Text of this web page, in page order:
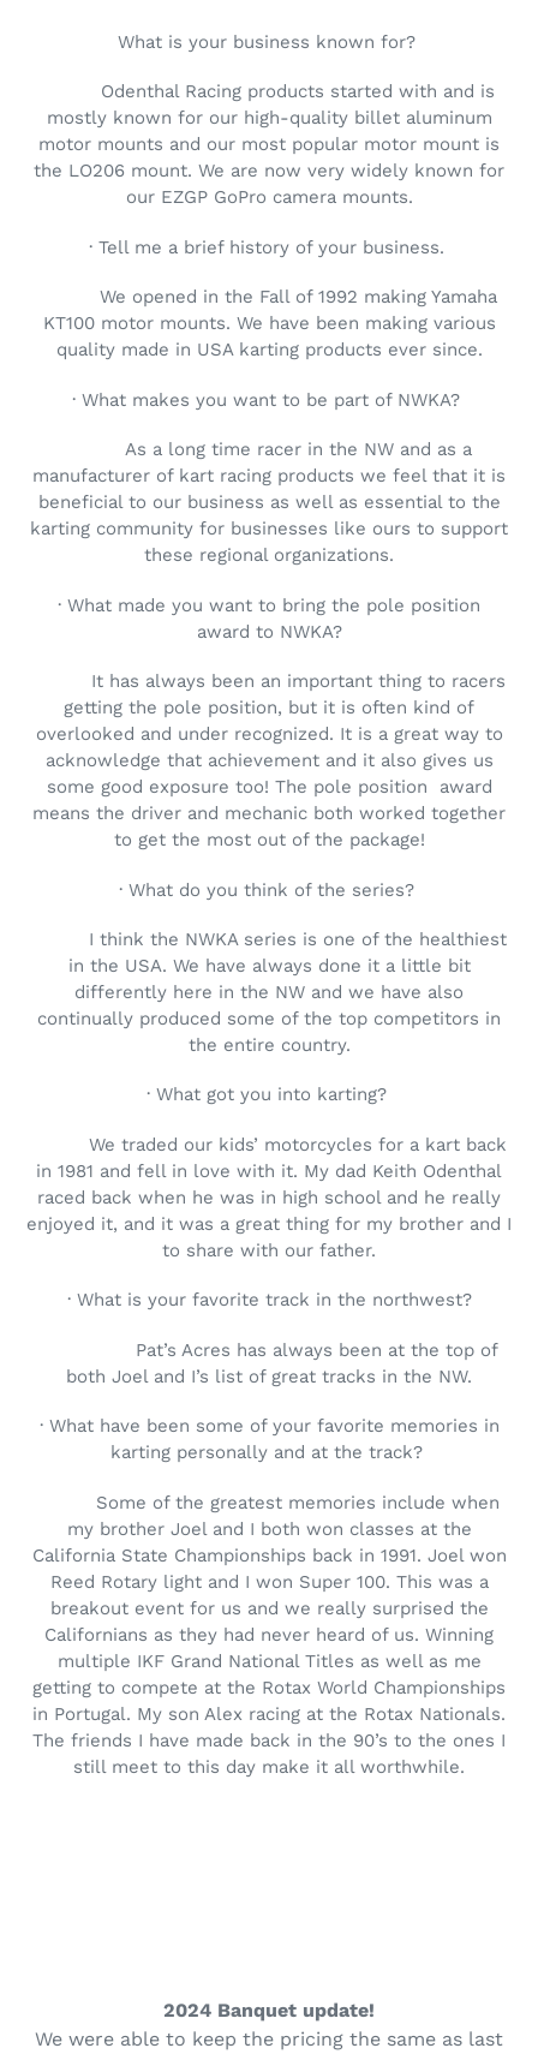
What is your business known for?
Odenthal Racing products started with and is
mostly known for our high-quality billet aluminum
motor mounts and our most popular motor mount is
the LO206 mount. We are now very widely known for
our EZGP GoPro camera mounts.
· Tell me a brief history of your business.
We opened in the Fall of 1992 making Yamaha
KT100 motor mounts. We have been making various
quality made in USA karting products ever since.
· What makes you want to be part of NWKA?
As a long time racer in the NW and as a
manufacturer of kart racing products we feel that it is
beneficial to our business as well as essential to the
karting community for businesses like ours to support
these regional organizations.
· What made you want to bring the pole position
award to NWKA?
It has always been an important thing to racers
getting the pole position, but it is often kind of
overlooked and under recognized. It is a great way to
acknowledge that achievement and it also gives us
some good exposure too! The pole position
award
means the driver and mechanic both worked together
to get the most out of the package!
· What do you think of the series?
I think the NWKA series is one of the healthiest
in the USA. We have always done it a little bit
differently here in the NW and we have also
continually produced some of the top competitors in
the entire country.
· What got you into karting?
We traded our kids’ motorcycles for a kart back
in 1981 and fell in love with it. My dad Keith Odenthal
raced back when he was in high school and he really
enjoyed it, and it was a great thing for my brother and I
to share with our father.
· What is your favorite track in the northwest?
Pat’s Acres has always been at the top of
both Joel and I’s list of great tracks in the NW.
· What have been some of your favorite memories in
karting personally and at the track?
Some of the greatest memories include when
my brother Joel and I both won classes at the
California State Championships back in 1991. Joel won
Reed Rotary light and I won Super 100. This was a
breakout event for us and we really surprised the
Californians as they had never heard of us. Winning
multiple IKF Grand National Titles as well as me
getting to compete at the Rotax World Championships
in Portugal. My son Alex racing at the Rotax Nationals.
The friends I have made back in the 90’s to the ones I
still meet to this day make it all worthwhile.
2024 Banquet update!
We were able to keep the pricing the same as last